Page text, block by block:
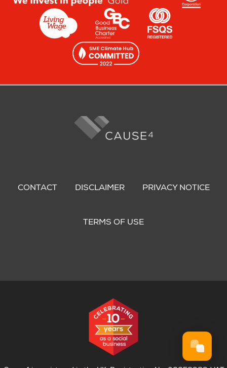
menu
CONTACT DISCLAIMER PRIVACY NOTICE
TERMS OF USE